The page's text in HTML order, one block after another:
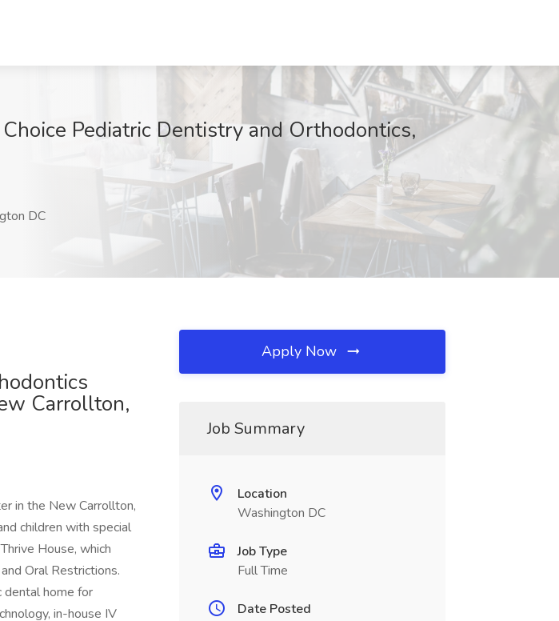
Pediatric Dentistry and Orthodontics,
DC
Carrollton,
in the New Carrollton,
children with special
House, which
Oral Restrictions.
dental home for
in-house IV
Apply Now
Job Summary
Location
Washington DC
Job Type
Full Time
Date Posted